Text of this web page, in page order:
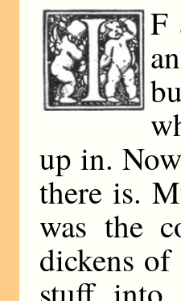
F
up in.
there is.
was the
dickens
stuff into